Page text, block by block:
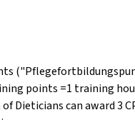
points =1 training
Dieticians can award 3